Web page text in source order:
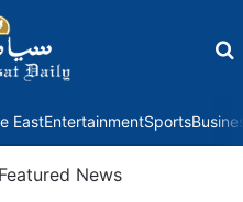
EastEntertainmentSports
Featured News